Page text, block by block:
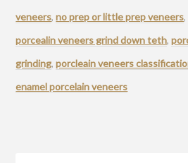
veneers,no prep or little prep veneers,
porcealin veneers grind down teth,
grinding,porcleain veneers
enamel porcelain veneers